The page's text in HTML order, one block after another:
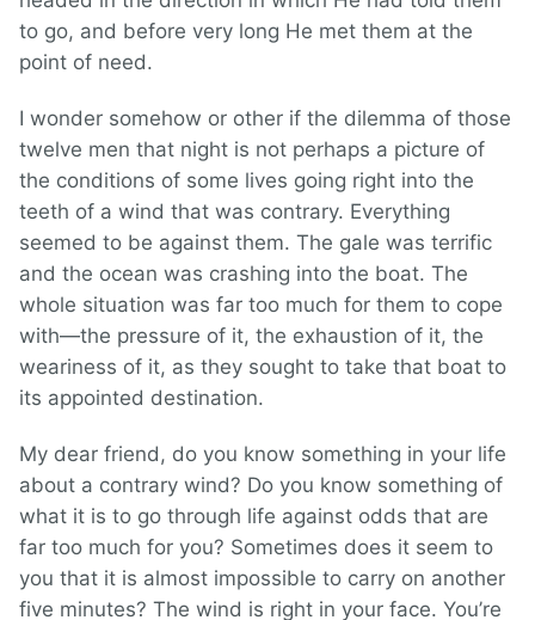
to go, and before very long He met them at the
point of need.
I wonder somehow or other if the dilemma of those
twelve men that night is not perhaps a picture of
the conditions of some lives going right into the
teeth of a wind that was contrary. Everything
seemed to be against them. The gale was terrific
and the ocean was crashing into the boat. The
whole situation was far too much for them to cope
with—the pressure of it, the exhaustion of it, the
weariness of it, as they sought to take that boat to
its appointed destination.
My dear friend, do you know something in your life
about a contrary wind? Do you know something of
what it is to go through life against odds that are
far too much for you? Sometimes does it seem to
you that it is almost impossible to carry on another
five minutes? The wind is right in your face. You’re